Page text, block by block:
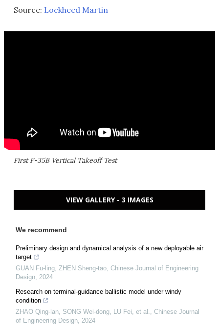
Source: Lockheed Martin
First F-35B Vertical Takeoff Test
VIEW GALLERY - 3 IMAGES
We recommend
Preliminary design and dynamical analysis of a new deployable air
target
GUAN Fu-ling, ZHEN Sheng-tao Chinese Journal of Engineering
Design 2024
Research on terminal-guidance ballistic model under windy
condition
ZHAO Qing-lan, SONG Wei-dong, LU Fei, et al.
Chinese Journal
of Engineering Design 2024